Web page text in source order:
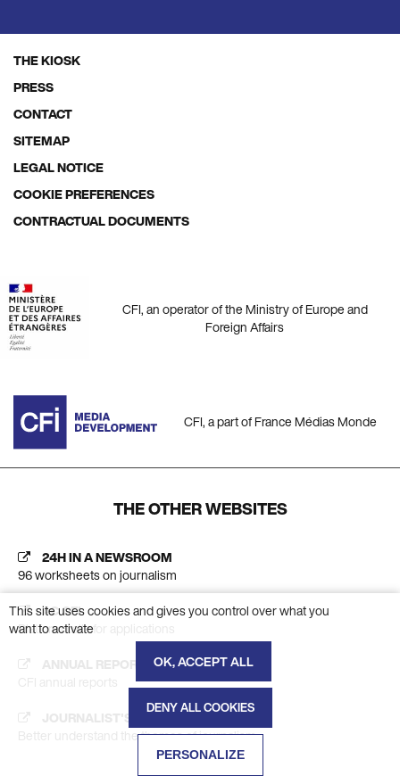
Footer
menu
THE KIOSK
PRESS
CONTACT
SITEMAP
LEGAL NOTICE
COOKIE PREFERENCES
CONTRACTUAL DOCUMENTS
CFI, an operator of the Ministry of Europe and
Foreign Affairs
CFI, a part of France Médias Monde
THE OTHER WEBSITES
24H IN A NEWSROOM
96 worksheets on journalism
AC CFI
Platform calls for applications
JOURNALIST'S INSIGHT
Better understand the themes of journalism
This site uses cookies and gives you control over what you
want to activate
OK, ACCEPT ALL
DENY ALL COOKIES
PERSONALIZE